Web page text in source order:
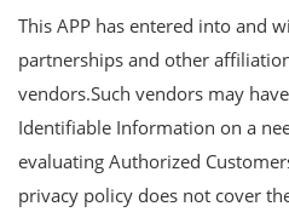
This APP has entered into and
partnerships and other
vendors.Such vendors may
Identifiable Information on a
evaluating Authorized
privacy policy does not cover